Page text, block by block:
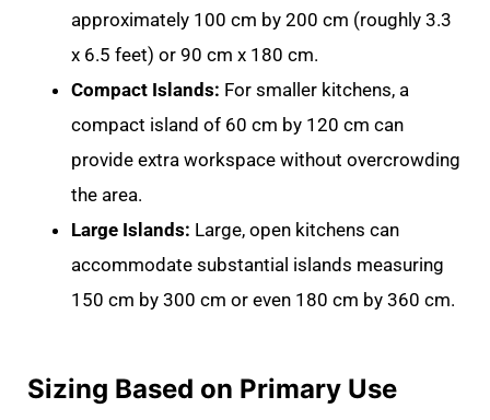
approximately 100 cm by 200 cm (roughly 3.3
x 6.5 feet) or 90 cm x 180 cm.
Compact Islands: For smaller kitchens, a
compact island of 60 cm by 120 cm can
provide extra workspace without overcrowding
the area.
Large Islands: Large, open kitchens can
accommodate substantial islands measuring
150 cm by 300 cm or even 180 cm by 360 cm.
Sizing Based on Primary Use